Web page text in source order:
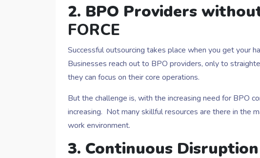
2. BPO Providers
FORCE
Successful outsourcing takes place when you get your
Businesses reach out to BPO providers, only to
they can focus on their core operations.
But the challenge is, with the increasing need for BPO
increasing. Not many skillful resources are there in the
work environment.
3. Continuous